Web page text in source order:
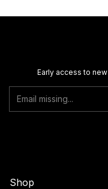
Early access to
Shop